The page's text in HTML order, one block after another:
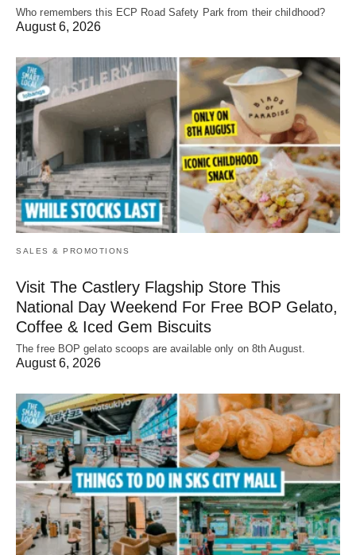
Who remembers this ECP Road Safety Park from their childhood?
August 6, 2026
SALES & PROMOTIONS
Visit The Castlery Flagship Store This
National Day Weekend For Free BOP Gelato,
Coffee & Iced Gem Biscuits
The free BOP gelato scoops are available only on 8th August.
August 6, 2026